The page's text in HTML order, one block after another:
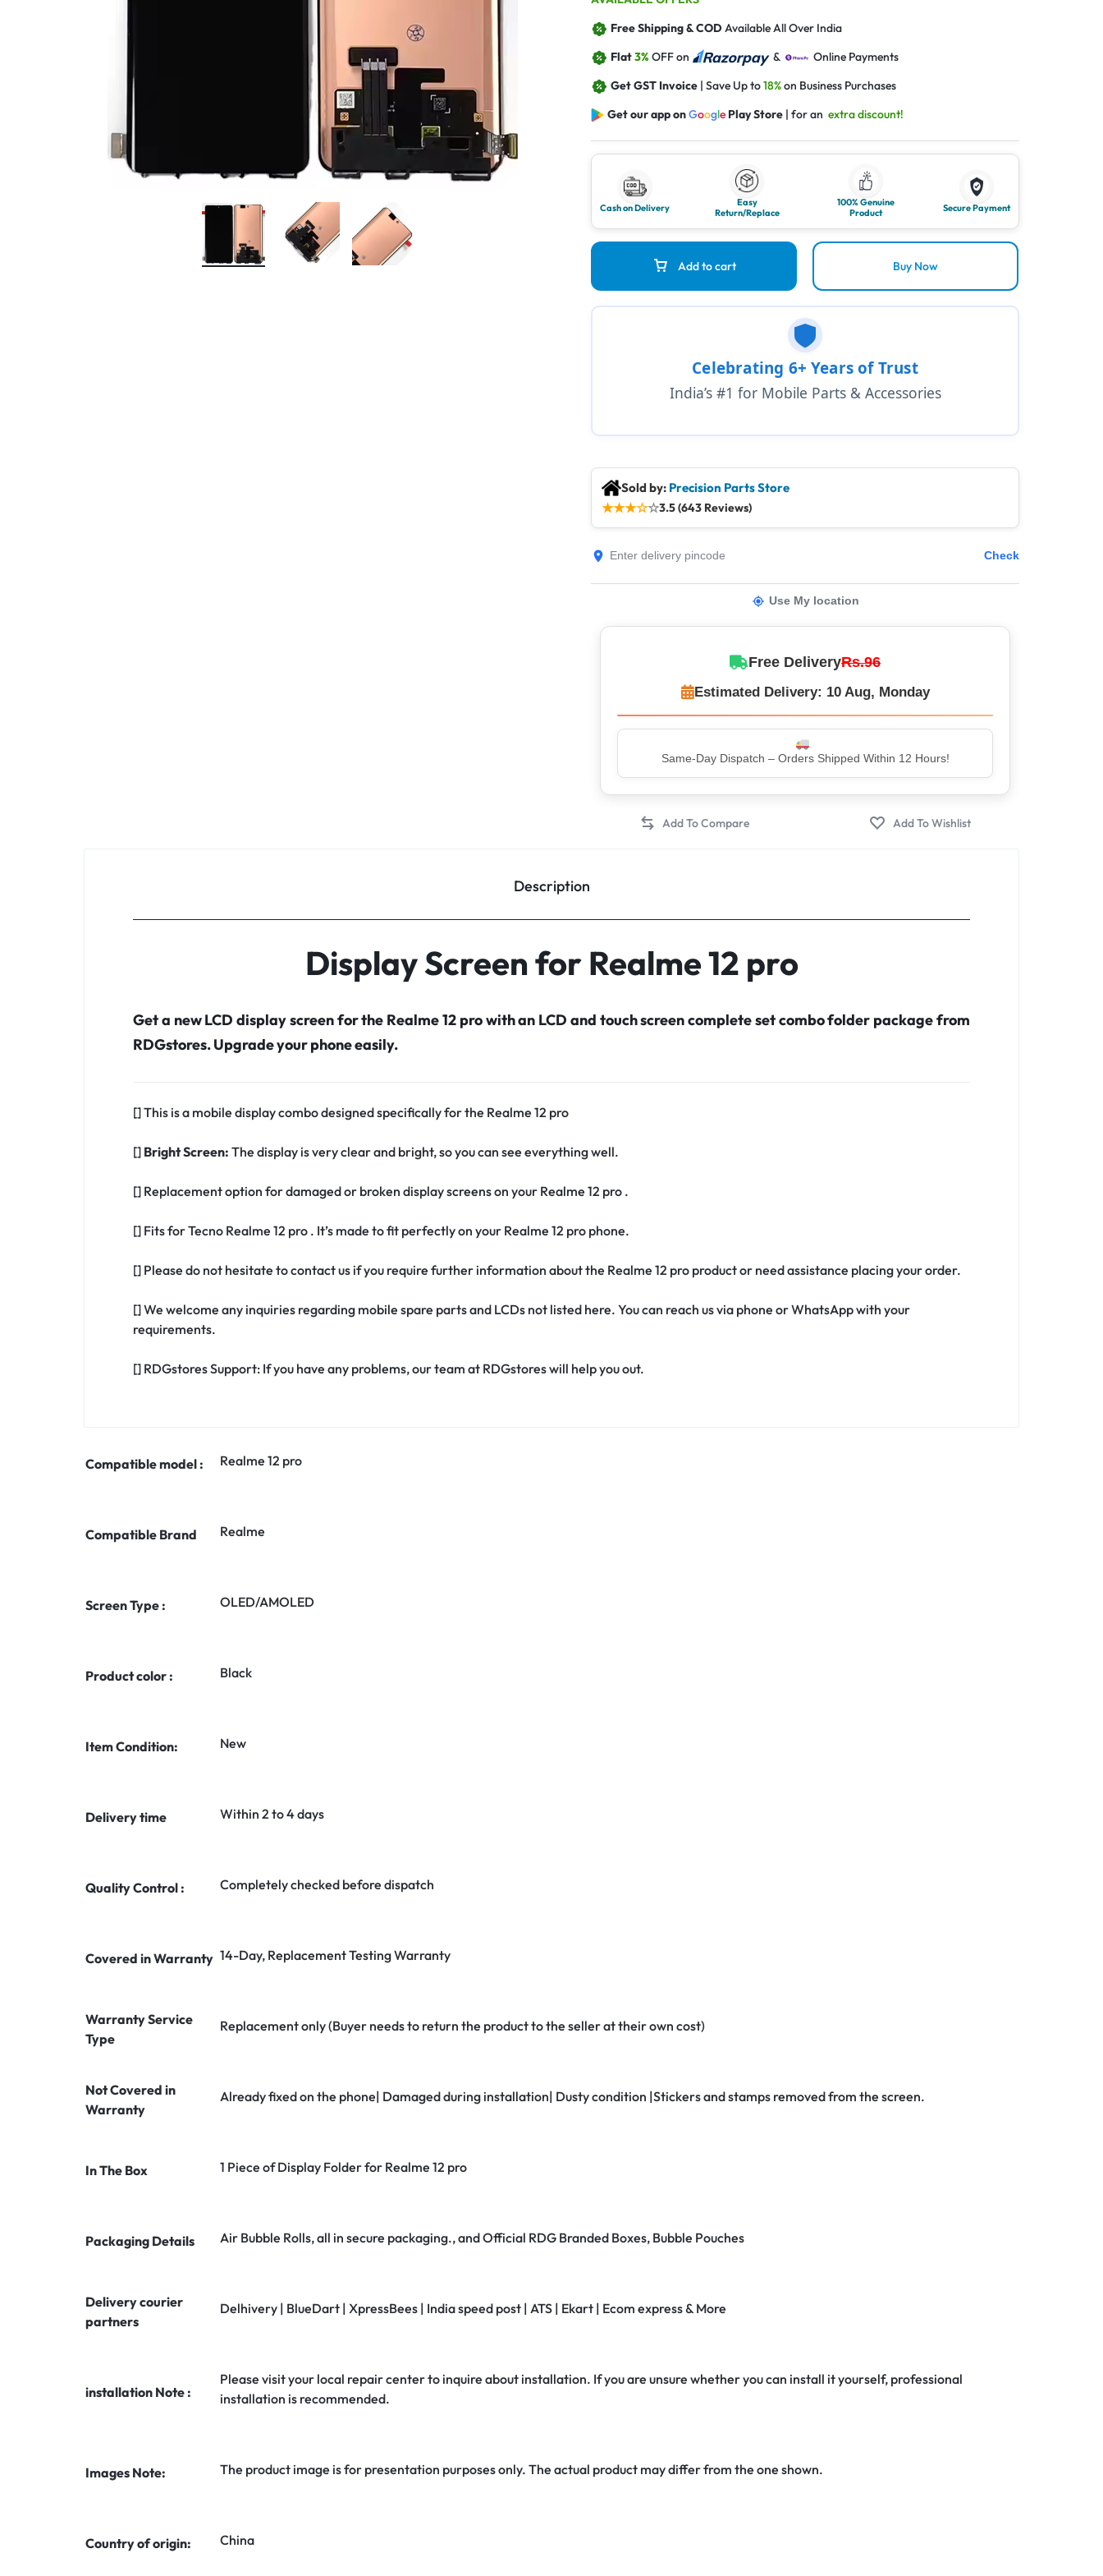
Free Shipping & CODAvailable All Over India
Flat3%OFF on &
Online Payments
Get GST Invoice | Save Up to18%on Business Purchases
Get our app onGoogle Play Store | for anextra discount!
Cash on Delivery
Easy
Return/Replace
100% Genuine
Product
Secure Payment
Add to cart Buy Now
Celebrating 6+ Years of Trust
India’s #1 for Mobile Parts & Accessories
Sold by: Precision Parts Store
★★★☆☆3.5 (643 Reviews)
Check
Use My location
Free DeliveryRs.96
Estimated Delivery: 10 Aug, Monday
Top Rated Seller – Trusted by 5 Lakh+ Happy Customers
Description
Display Screen for Realme 12 pro
Get a new LCD display screen for the Realme 12 pro with an LCD and touch screen complete set combo folder package from
RDGstores. Upgrade your phone easily.
[] This is a mobile display combo designed specifically for the Realme 12 pro
[] Bright Screen: The display is very clear and bright, so you can see everything well.
[] Replacement option for damaged or broken display screens on your Realme 12 pro .
[] Fits for Tecno Realme 12 pro . It’s made to fit perfectly on your Realme 12 pro phone.
[] Please do not hesitate to contact us if you require further information about the Realme 12 pro product or need assistance placing your order.
[] We welcome any inquiries regarding mobile spare parts and LCDs not listed here. You can reach us via phone or WhatsApp with your
requirements.
[] RDGstores Support: If you have any problems, our team at RDGstores will help you out.
Compatible model : Realme 12 pro
Compatible Brand Realme
Screen Type : OLED/AMOLED
Product color : Black
Item Condition: New
Delivery time Within 2 to 4 days
Quality Control : Completely checked before dispatch
Covered in Warranty 14-Day, Replacement Testing Warranty
Warranty Service
Type
Replacement only (Buyer needs to return the product to the seller at their own cost)
Not Covered in
Warranty
Already fixed on the phone| Damaged during installation| Dusty condition |Stickers and stamps removed from the screen.
In The Box 1 Piece of Display Folder for Realme 12 pro
Packaging Details Air Bubble Rolls, all in secure packaging., and Official RDG Branded Boxes, Bubble Pouches
Delivery courier
partners
Delhivery | BlueDart | XpressBees | India speed post | ATS | Ekart | Ecom express & More
installation Note :
Please visit your local repair center to inquire about installation. If you are unsure whether you can install it yourself, professional
installation is recommended.
Images Note: The product image is for presentation purposes only. The actual product may differ from the one shown.
Country of origin: China